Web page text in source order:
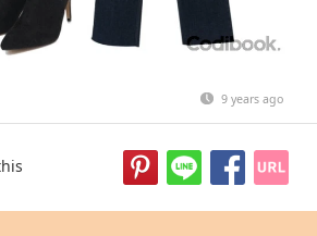
9 years ago